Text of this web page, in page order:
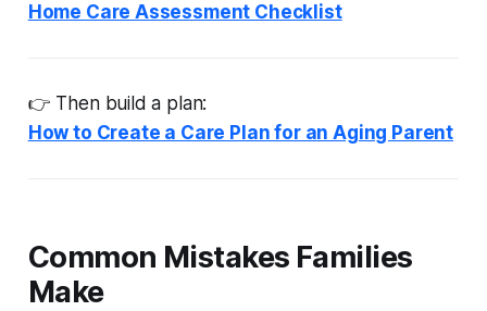
Home Care Assessment Checklist
👉 Then build a plan:
How to Create a Care Plan for an Aging Parent
Common Mistakes Families
Make